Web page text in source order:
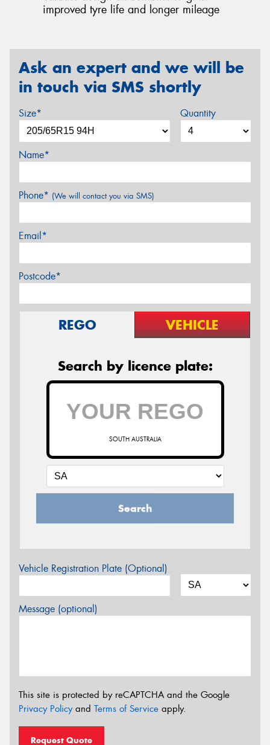
improved tyre life and longer mileage
Ask an expert and we will be
in touch via SMS shortly
Size* Quantity
Name*
Phone* (We will contact you via SMS)
Email*
Postcode*
REGO VEHICLE
Search by licence plate:
SOUTH AUSTRALIA
Search
Vehicle Registration Plate (Optional)
Message (optional)
This site is protected by reCAPTCHA and the Google
Privacy Policyand Terms of Service apply.
Request Quote